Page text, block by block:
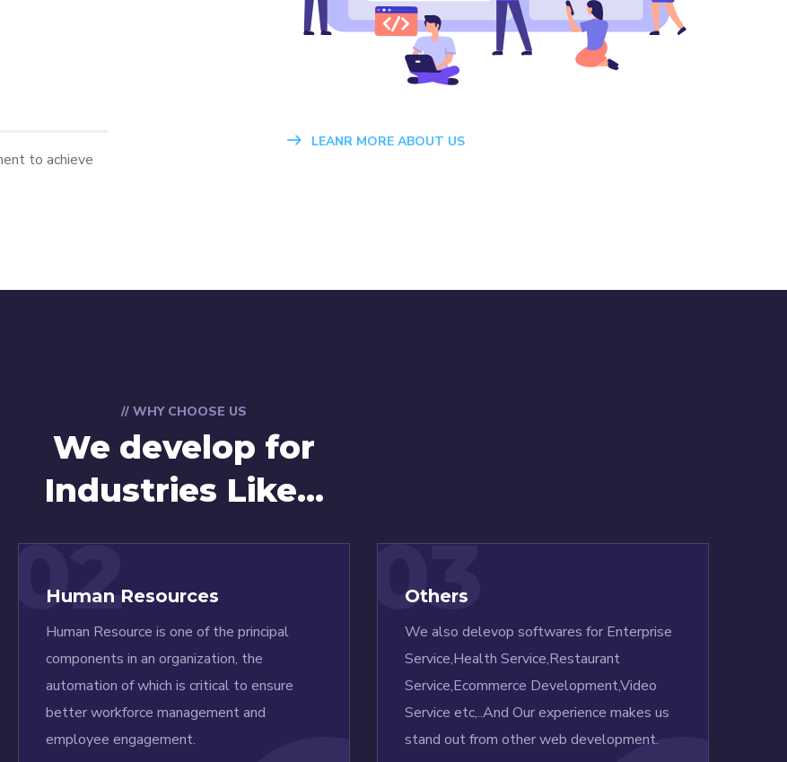
to achieve
LEANR MORE ABOUT US
// WHY CHOOSE US
We develop for
Industries Like...
02
Human Resources
Human Resource is one of the principal
components in an organization, the
automation of which is critical to ensure
better workforce management and
employee engagement.
03
Others
We also delevop softwares for Enterprise
Service,Health Service,Restaurant
Service,Ecommerce Development,Video
Service etc,..And Our experience makes us
stand out from other web development.